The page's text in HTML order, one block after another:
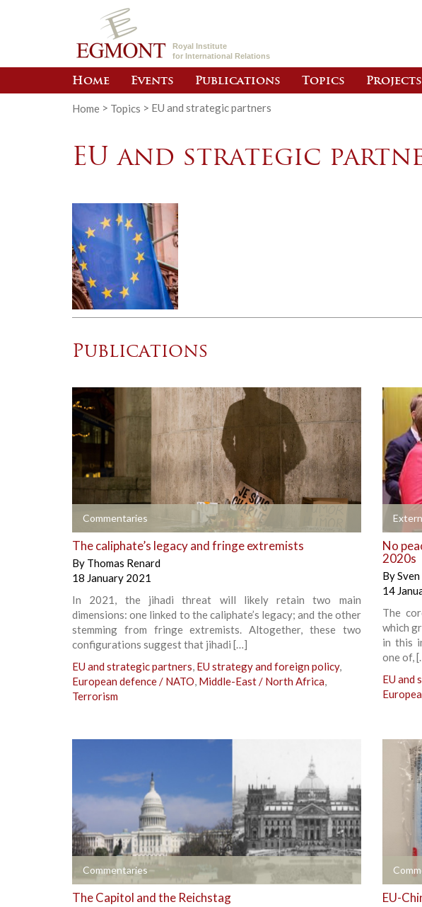
Royal Institute
for International Relations
Home Events Publications Topics Projects
Home > Topics > EU and strategic partners
EU and strategic
Publications
Commentaries
+
The caliphate’s legacy and fringe extremists
By Thomas Renard
18 January 2021
In 2021, the jihadi threat will likely retain two main
dimensions: one linked to the caliphate’s legacy; and the other
stemming from fringe extremists. Altogether, these two
configurations suggest that jihadi […]
EU and strategic partners, EU strategy and foreign policy,
European defence / NATO, Middle-East / North Africa,
Terrorism
No
2020s
By
14
The
which
in this
one of,
EU and
Commentaries
+
The Capitol and the Reichstag
+
EU-